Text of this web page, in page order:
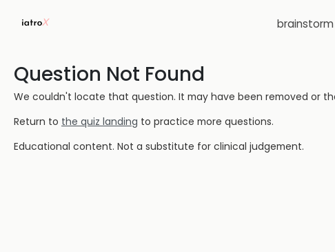
brainstorm
Question Not Found
We couldn't locate that question. It may have been removed or
Return to the quiz landing to practice more questions.
Educational content. Not a substitute for clinical judgement.